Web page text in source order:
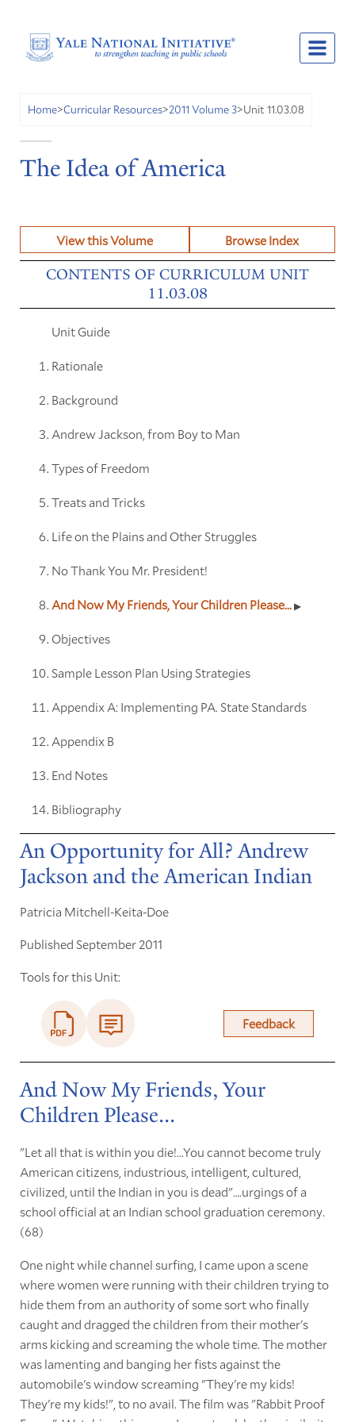
Home>Curricular Resources>2011 Volume 3>Unit 11.03.08
The Idea of America
View this Volume Browse Index
CONTENTS OF CURRICULUM UNIT
11.03.08
Unit Guide
Rationale
Background
Andrew Jackson, from Boy to Man
Types of Freedom
Treats and Tricks
Life on the Plains and Other Struggles
No Thank You Mr. President!
And Now My Friends, Your Children Please...
Objectives
Sample Lesson Plan Using Strategies
Appendix A: Implementing PA. State Standards
Appendix B
End Notes
Bibliography
An Opportunity for All? Andrew
Jackson and the American Indian
Patricia Mitchell-Keita-Doe
Published September 2011
Tools for this Unit:
Feedback
And Now My Friends, Your
Children Please...
"Let all that is within you die!...You cannot become truly
American citizens, industrious, intelligent, cultured,
civilized, until the Indian in you is dead"….urgings of a
school official at an Indian school graduation ceremony.
(68)
One night while channel surfing, I came upon a scene
where women were running with their children trying to
hide them from an authority of some sort who finally
caught and dragged the children from their mother's
arms kicking and screaming the whole time. The mother
was lamenting and banging her fists against the
automobile's window screaming "They're my kids!
They're my kids!", to no avail. The film was "Rabbit Proof